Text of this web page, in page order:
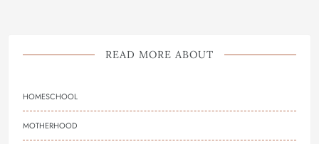
READ MORE ABOUT
HOMESCHOOL
MOTHERHOOD